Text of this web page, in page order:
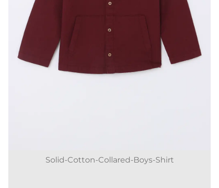
Solid-Cotton-Collared-Boys-Shirt